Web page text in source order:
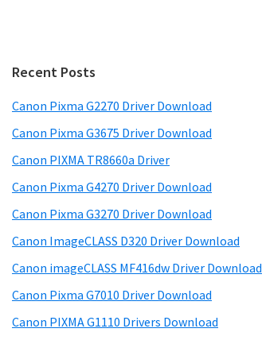
Recent Posts
Canon Pixma G2270 Driver Download
Canon Pixma G3675 Driver Download
Canon PIXMA TR8660a Driver
Canon Pixma G4270 Driver Download
Canon Pixma G3270 Driver Download
Canon ImageCLASS D320 Driver Download
Canon imageCLASS MF416dw Driver Download
Canon Pixma G7010 Driver Download
Canon PIXMA G1110 Drivers Download